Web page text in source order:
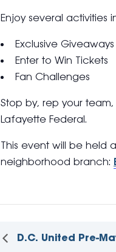
Enjoy several activities
Exclusive Giveaways
Enter to Win Tickets
Fan Challenges
Stop by, rep your
Lafayette Federal.
This event will be held
neighborhood branch:
D.C. United Pre-